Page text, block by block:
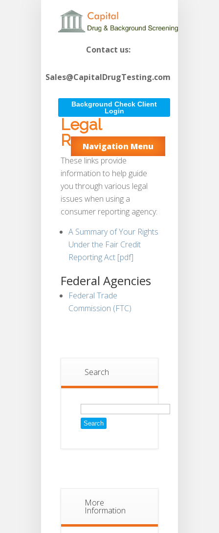
Contact us:
Sales@CapitalDrugTesting.com
Background Check Client
Login
Navigation Menu
Legal
Resources
These links provide
information to help guide
you through various legal
issues when using a
consumer reporting agency:
A Summary of Your Rights
Under the Fair Credit
Reporting Act [pdf]
Federal Agencies
Federal Trade
Commission (FTC)
Search
Search
for:
More
Information